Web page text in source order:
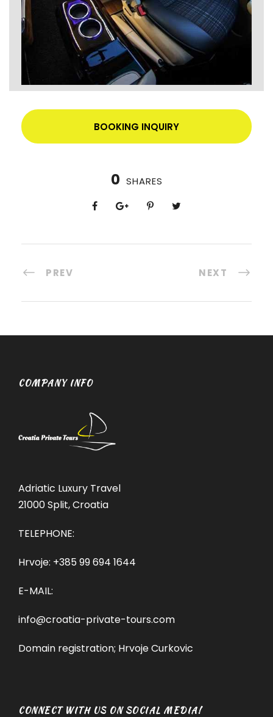
BOOKING INQUIRY
0 SHARES
PREV NEXT
COMPANY INFO
Adriatic Luxury Travel
21000 Split, Croatia
TELEPHONE:
Hrvoje: +385 99 694 1644
E-MAIL:
info@croatia-private-tours.com
Domain registration; Hrvoje Curkovic
CONNECT WITH US ON SOCIAL MEDIA!